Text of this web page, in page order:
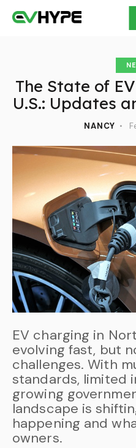
The State of
U.S.: Updates
NANCY
EV charging in
evolving fast, but
challenges. With
standards, limited
growing
landscape is
happening and
owners.